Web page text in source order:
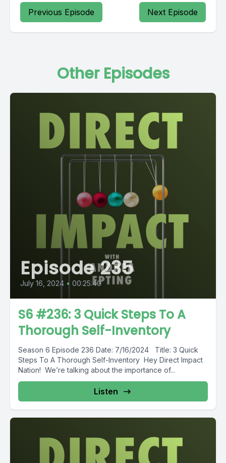
Previous Episode Next Episode
Other Episodes
Episode 235
July 16, 2024 • 00:25:40
S6 #236: 3 Quick Steps To A
Thorough Self-Inventory
Season 6 Episode 236 Date: 7/16/2024 Title: 3 Quick
Steps To A Thorough Self-Inventory Hey Direct Impact
Nation! We’re talking about the importance of...
Listen